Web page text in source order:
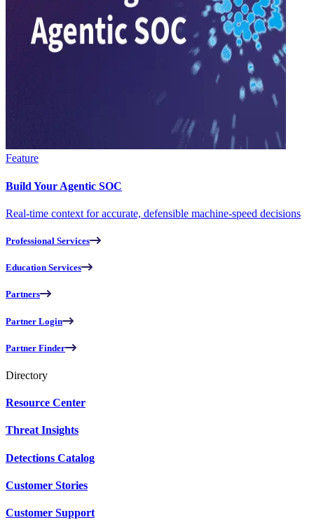
Feature
Build Your Agentic SOC
Real-time context for accurate, defensible machine-speed decisions
Professional Services
Education Services
Partners
Partner Login
Partner Finder
Directory
Resource Center
Threat Insights
Detections Catalog
Customer Stories
Customer Support